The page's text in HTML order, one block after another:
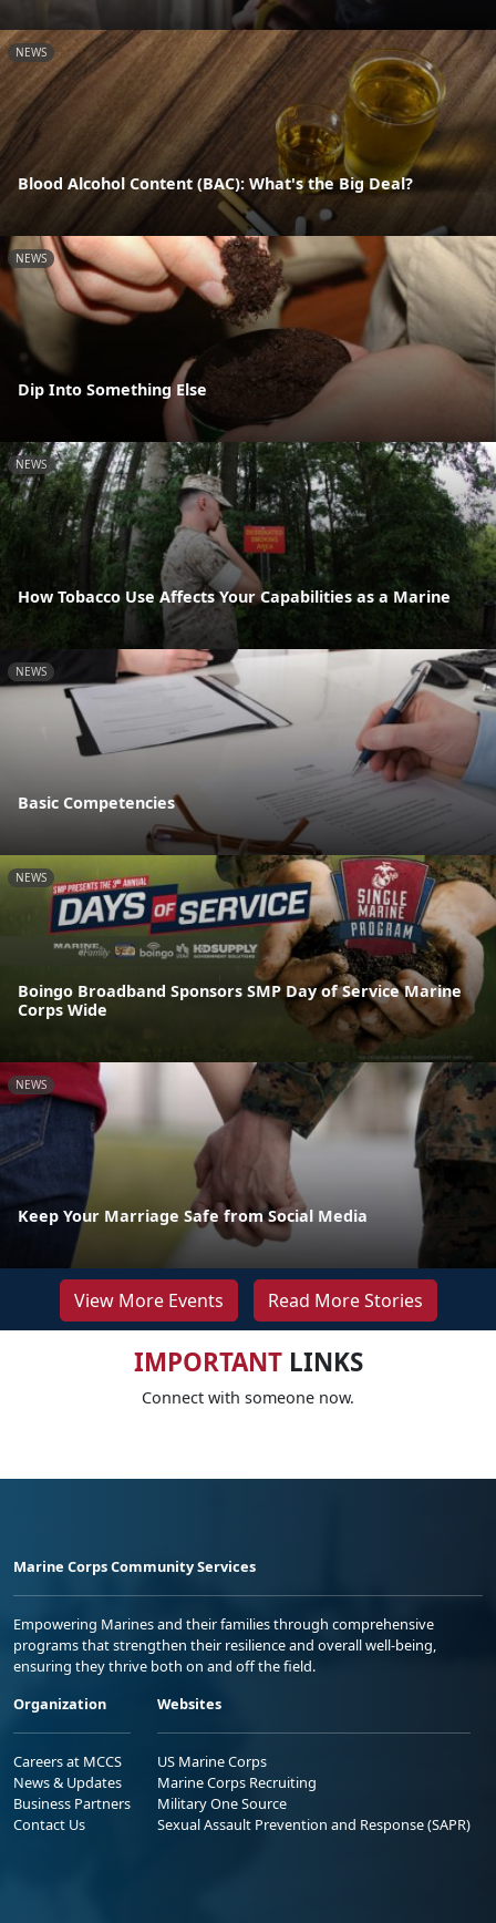
NEWS
Blood Alcohol Content (BAC): What's the Big Deal?
NEWS
Dip Into Something Else
NEWS
How Tobacco Use Affects Your Capabilities as a Marine
NEWS
Basic Competencies
NEWS
Boingo Broadband Sponsors SMP Day of Service Marine
Corps Wide
NEWS
Keep Your Marriage Safe from Social Media
View More Events Read More Stories
IMPORTANTLINKS
Connect with someone now.
Marine Corps Community Services
Empowering Marines and their families through comprehensive
programs that strengthen their resilience and overall well-being,
ensuring they thrive both on and off the field.
Organization
Careers at MCCS
News & Updates
Business Partners
Contact Us
Websites
US Marine Corps
Marine Corps Recruiting
Military One Source
Sexual Assault Prevention and Response (SAPR)